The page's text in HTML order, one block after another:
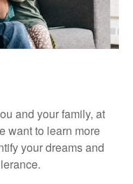
and your family, at
want to learn more
your dreams and